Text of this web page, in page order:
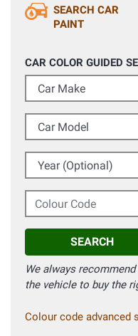
SEARCH CAR
PAINT
CAR COLOR GUIDED
Car Make
Car Model
Year (Optional)
Colour Code
SEARCH
We always
the vehicle to buy the
Colour code advanced